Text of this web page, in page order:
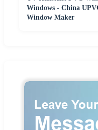
Windows - China
Window Maker